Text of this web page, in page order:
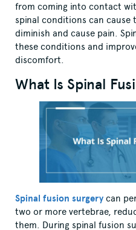
from coming into contact
spinal conditions can
diminish and cause pain.
these conditions and
discomfort.
What Is Spinal
Spinal fusion surgery can
two or more vertebrae,
them. During spinal fusion